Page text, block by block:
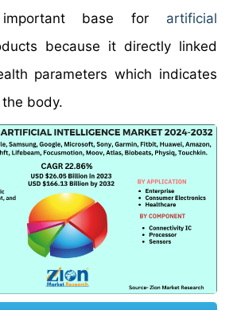
base for artificial
because it directly linked
parameters which indicates
body.